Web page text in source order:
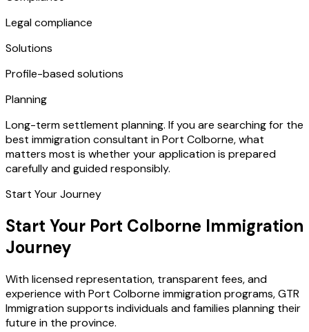
Legal compliance
Solutions
Profile-based solutions
Planning
Long-term settlement planning. If you are searching for the
best immigration consultant in Port Colborne, what
matters most is whether your application is prepared
carefully and guided responsibly.
Start Your Journey
Start Your Port Colborne Immigration
Journey
With licensed representation, transparent fees, and
experience with Port Colborne immigration programs, GTR
Immigration supports individuals and families planning their
future in the province.